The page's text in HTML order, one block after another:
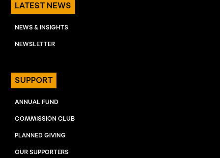
LATEST NEWS
NEWS & INSIGHTS
NEWSLETTER
SUPPORT
ANNUAL FUND
COMMISSION CLUB
PLANNED GIVING
OUR SUPPORTERS